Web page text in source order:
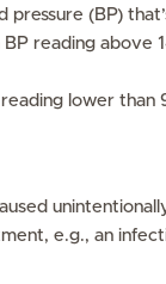
pressure (BP)
BP reading above
lower than
e.g., an